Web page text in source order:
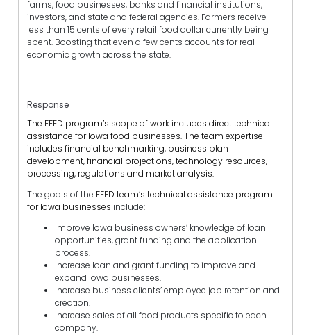
farms, food businesses, banks and financial institutions,
investors, and state and federal agencies. Farmers receive
less than 15 cents of every retail food dollar currently being
spent. Boosting that even a few cents accounts for real
economic growth across the state.
Response
The FFED program’s scope of work includes direct technical
assistance for Iowa food businesses. The team expertise
includes financial benchmarking, business plan
development, financial projections, technology resources,
processing, regulations and market analysis.
The goals of the FFED team’s technical assistance program
for Iowa businesses include:
Improve Iowa business owners’ knowledge of loan
opportunities, grant funding and the application
process.
Increase loan and grant funding to improve and
expand Iowa businesses.
Increase business clients’ employee job retention and
creation.
Increase sales of all food products specific to each
company.